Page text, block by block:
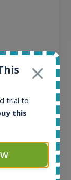
Batch
trial to
this